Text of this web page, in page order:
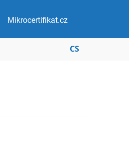
Mikrocertifikat.cz
CS